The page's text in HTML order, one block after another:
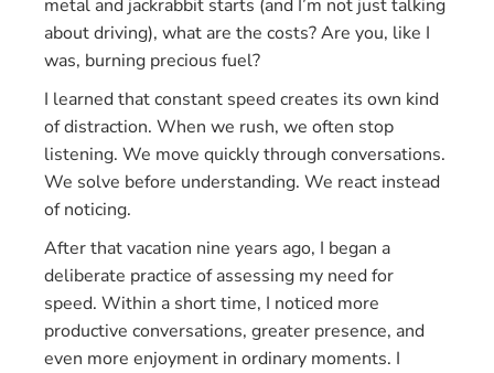
metal and jackrabbit starts (and I’m not just talking
about driving), what are the costs? Are you, like I
was, burning precious fuel?
I learned that constant speed creates its own kind
of distraction. When we rush, we often stop
listening. We move quickly through conversations.
We solve before understanding. We react instead
of noticing.
After that vacation nine years ago, I began a
deliberate practice of assessing my need for
speed. Within a short time, I noticed more
productive conversations, greater presence, and
even more enjoyment in ordinary moments. I